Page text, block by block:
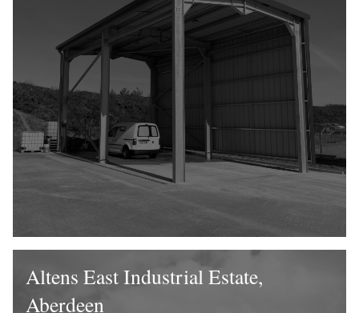
Altens East Industrial Estate,
Aberdeen